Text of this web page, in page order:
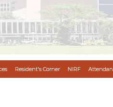
Resident's Corner NIRF